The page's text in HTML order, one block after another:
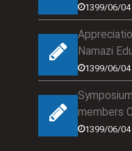
1399/06/04
Namazi
1399/06/04
members
1399/06/04